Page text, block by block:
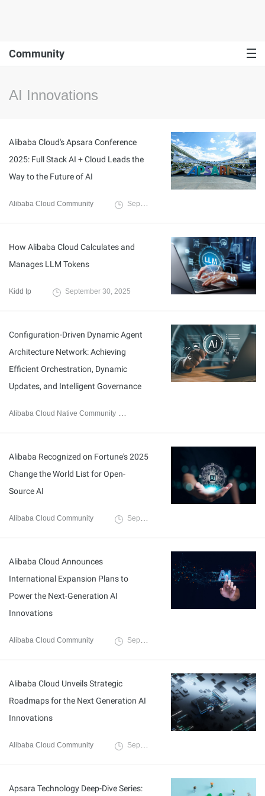
Community
AI Innovations
Alibaba Cloud's Apsara Conference
2025: Full Stack AI + Cloud Leads the
Way to the Future of AI
Alibaba Cloud Community September 30, 2025
How Alibaba Cloud Calculates and
Manages LLM Tokens
Kidd Ip September 30, 2025
Configuration-Driven Dynamic Agent
Architecture Network: Achieving
Efficient Orchestration, Dynamic
Updates, and Intelligent Governance
Alibaba Cloud Native Community
Alibaba Recognized on Fortune's 2025
Change the World List for Open-
Source AI
Alibaba Cloud Community September 27, 2025
Alibaba Cloud Announces
International Expansion Plans to
Power the Next-Generation AI
Innovations
Alibaba Cloud Community September 27, 2025
Alibaba Cloud Unveils Strategic
Roadmaps for the Next Generation AI
Innovations
Alibaba Cloud Community September 27, 2025
Apsara Technology Deep-Dive Series: